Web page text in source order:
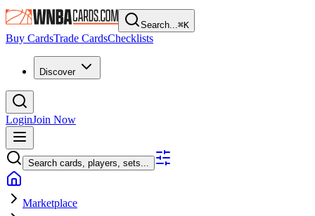
Search...⌘K
Buy CardsTrade CardsChecklists
Discover
LoginJoin Now
Search cards, players, sets...
Marketplace